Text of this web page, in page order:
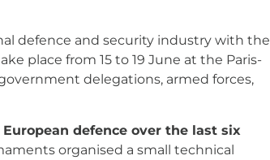
defence and security industry with the
place from 15 to 19 June at the Paris-
delegations, armed forces,
defence over the last six
organised a small technical